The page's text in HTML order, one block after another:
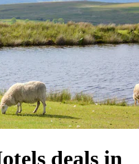
deals in